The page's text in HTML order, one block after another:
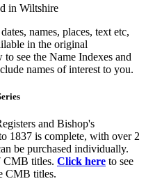
in Wiltshire
names, places, text etc,
in the original
see the Name Indexes and
names of interest to you.
and Bishop's
1837 is complete, with over 2
be purchased individually.
CMB titles. Click here to see
CMB titles.